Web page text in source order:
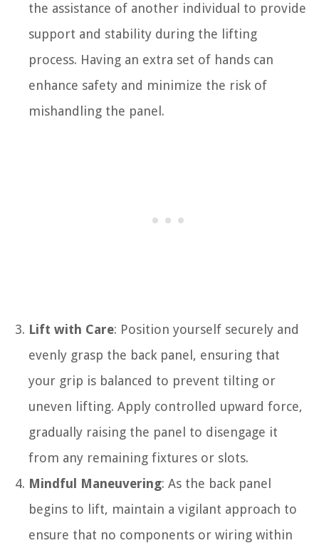
the assistance of another individual to provide
support and stability during the lifting
process. Having an extra set of hands can
enhance safety and minimize the risk of
mishandling the panel.
Lift with Care: Position yourself securely and
evenly grasp the back panel, ensuring that
your grip is balanced to prevent tilting or
uneven lifting. Apply controlled upward force,
gradually raising the panel to disengage it
from any remaining fixtures or slots.
Mindful Maneuvering: As the back panel
begins to lift, maintain a vigilant approach to
ensure that no components or wiring within